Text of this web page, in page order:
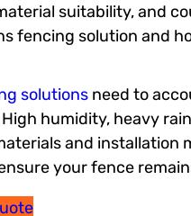
suitability, and
fencing solution and
solutions need to
humidity, heavy
and installation
your fence